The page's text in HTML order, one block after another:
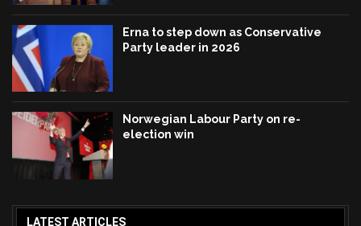
Erna to step down as Conservative
Party leader in 2026
Norwegian Labour Party on re-
election win
LATEST ARTICLES